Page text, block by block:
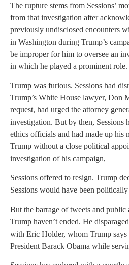
The rupture stems from Sessions’
from that investigation after
previously undisclosed encounters
in Washington during Trump’s
be improper for him to oversee an
in which he played a prominent role.
Trump was furious. Sessions had
Trump’s White House lawyer, Don
request, had urged the attorney
investigation. But by then, Sessions
ethics officials and had made up his
Trump without a close political
investigation of his campaign,
Sessions offered to resign. Trump
Sessions would have been
But the barrage of tweets and
Trump haven’t ended. He
with Eric Holder, whom Trump says
President Barack Obama while